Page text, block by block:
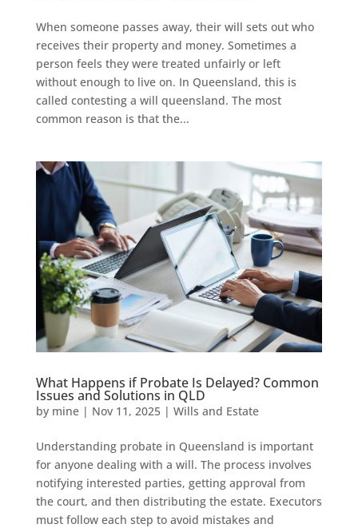
When someone passes away, their will sets out who
receives their property and money. Sometimes a
person feels they were treated unfairly or left
without enough to live on. In Queensland, this is
called contesting a will queensland. The most
common reason is that the...
What Happens if Probate Is Delayed? Common
Issues and Solutions in QLD
by mine| Nov 11, 2025| Wills and Estate
Understanding probate in Queensland is important
for anyone dealing with a will. The process involves
notifying interested parties, getting approval from
the court, and then distributing the estate. Executors
must follow each step to avoid mistakes and